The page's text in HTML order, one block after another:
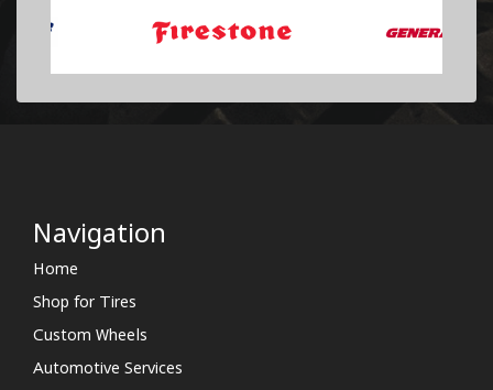
Navigation
Home
Shop for Tires
Custom Wheels
Automotive Services